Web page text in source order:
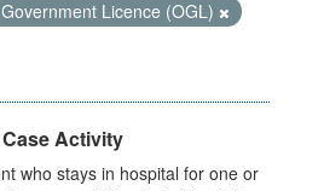
Licence (OGL)
Activity
who stays in hospital for one or